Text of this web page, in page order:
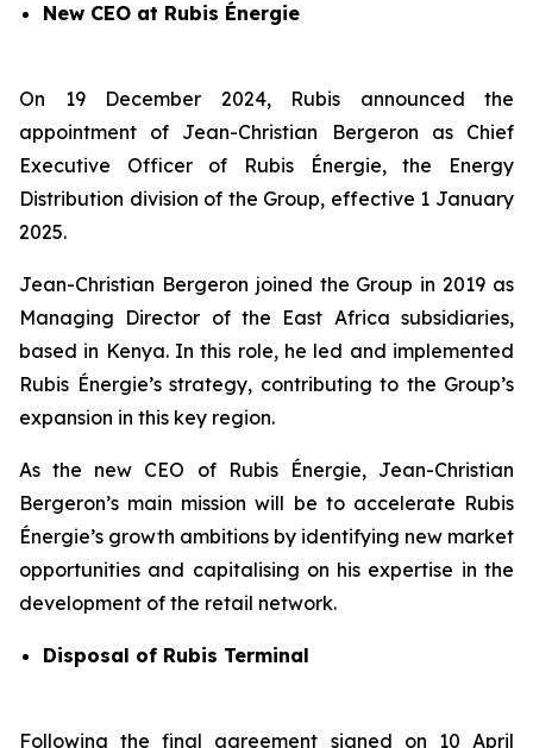
New CEO at Rubis Énergie
On 19 December 2024, Rubis announced the
appointment of Jean-Christian Bergeron as Chief
Executive Officer of Rubis Énergie, the Energy
Distribution division of the Group, effective 1 January
2025.
Jean-Christian Bergeron joined the Group in 2019 as
Managing Director of the East Africa subsidiaries,
based in Kenya. In this role, he led and implemented
Rubis Énergie’s strategy, contributing to the Group’s
expansion in this key region.
As the new CEO of Rubis Énergie, Jean-Christian
Bergeron’s main mission will be to accelerate Rubis
Énergie’s growth ambitions by identifying new market
opportunities and capitalising on his expertise in the
development of the retail network.
Disposal of Rubis Terminal
Following the final agreement signed on 10 April